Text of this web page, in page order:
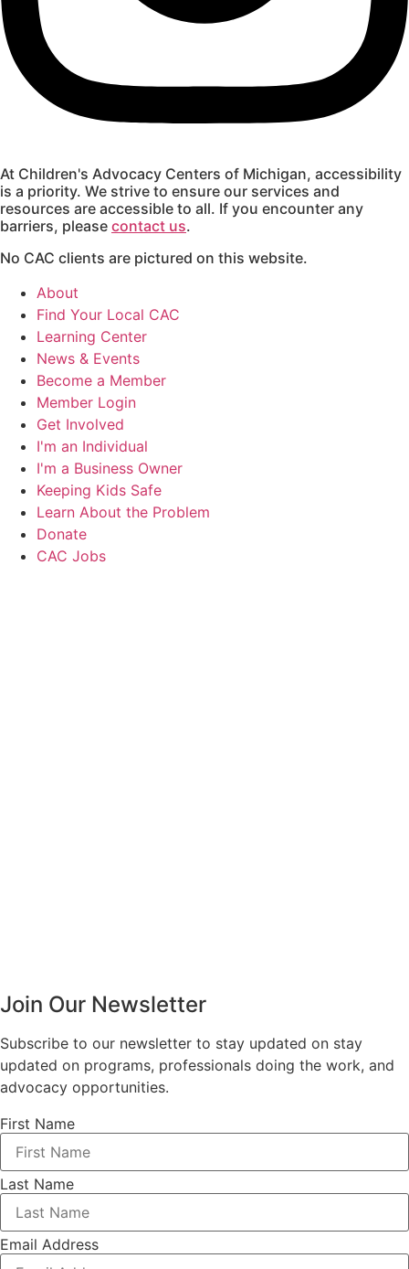
At Children's Advocacy Centers of Michigan, accessibility
is a priority. We strive to ensure our services and
resources are accessible to all. If you encounter any
barriers, please contact us.
No CAC clients are pictured on this website.
About
Find Your Local CAC
Learning Center
News & Events
Become a Member
Member Login
Get Involved
I'm an Individual
I'm a Business Owner
Keeping Kids Safe
Learn About the Problem
Donate
CAC Jobs
Join Our Newsletter
Subscribe to our newsletter to stay updated on stay
updated on programs, professionals doing the work, and
advocacy opportunities.
First Name
Last Name
Email Address